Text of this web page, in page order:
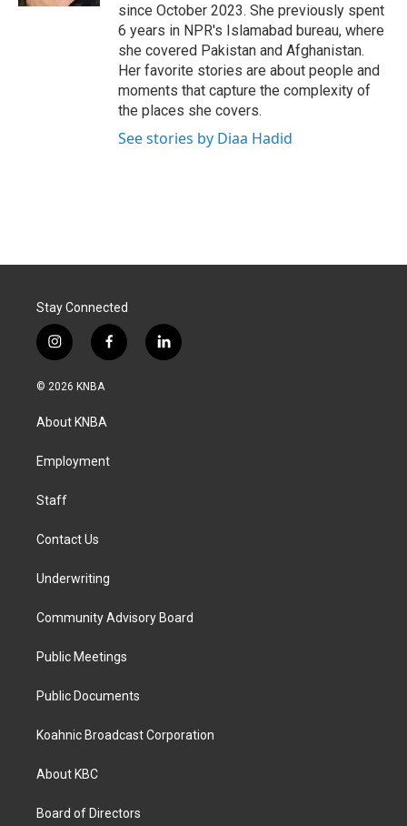
since October 2023. She previously spent
6 years in NPR's Islamabad bureau, where
she covered Pakistan and Afghanistan.
Her favorite stories are about people and
moments that capture the complexity of
the places she covers.
See stories by Diaa Hadid
Stay Connected
i
n
s
g
a
f
a
k
l
i
© 2026 KNBA
About KNBA
Employment
Staff
Contact Us
Underwriting
Community Advisory Board
Public Meetings
Public Documents
Koahnic Broadcast Corporation
About KBC
Board of Directors